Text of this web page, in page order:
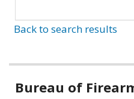
Back to search results
Bureau of